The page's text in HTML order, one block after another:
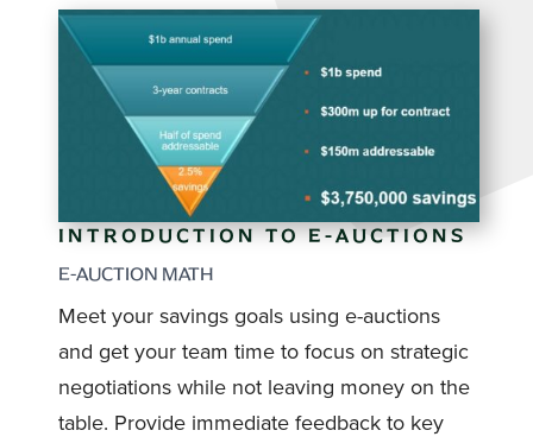
INTRODUCTION TO E-AUCTIONS
E-AUCTION MATH
Meet your savings goals using e-auctions
and get your team time to focus on strategic
negotiations while not leaving money on the
table. Provide immediate feedback to key